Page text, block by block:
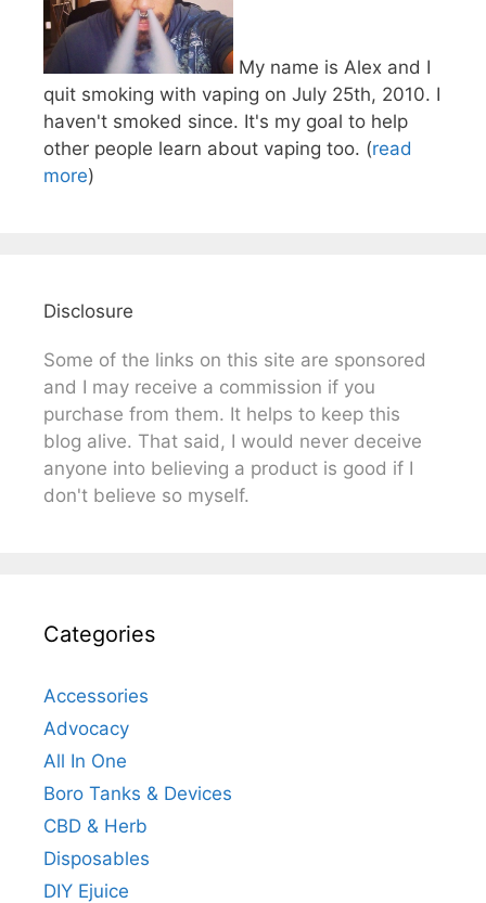
My name is Alex and I
quit smoking with vaping on July 25th, 2010. I
haven't smoked since. It's my goal to help
other people learn about vaping too. (read
more)
Disclosure
Some of the links on this site are sponsored
and I may receive a commission if you
purchase from them. It helps to keep this
blog alive. That said, I would never deceive
anyone into believing a product is good if I
don't believe so myself.
Categories
Accessories
Advocacy
All In One
Boro Tanks & Devices
CBD & Herb
Disposables
DIY Ejuice